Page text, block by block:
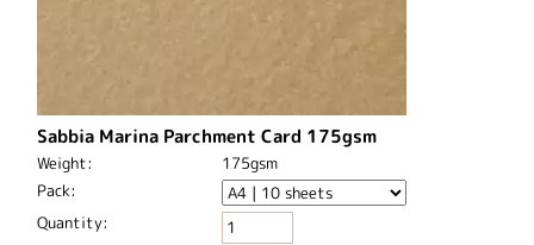
Sabbia Marina Parchment Card 175gsm
Weight:
175gsm
Pack:
Quantity: